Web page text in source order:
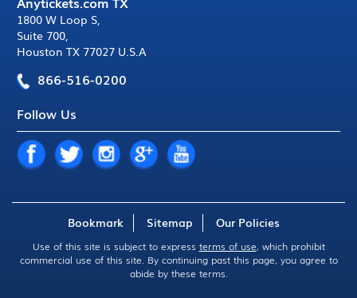
1800 W Loop S,
Suite 700,
Houston TX 77027 U.S.A
866-516-0200
Follow Us
Bookmark Sitemap Our Policies
Use of this site is subject to express terms of use, which prohibit
commercial use of this site. By continuing past this page, you agree to
abide by these terms.